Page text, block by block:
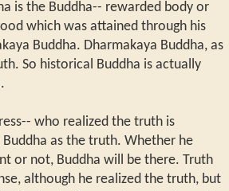
is the Buddha-- rewarded body or
which was attained through his
Buddha. Dharmakaya Buddha, as
So historical Buddha is actually
who realized the truth is
Buddha as the truth. Whether he
or not, Buddha will be there. Truth
although he realized the truth, but